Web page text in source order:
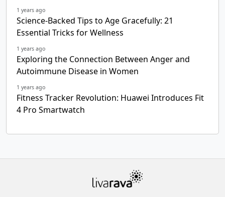
1 years ago
Science-Backed Tips to Age Gracefully: 21
Essential Tricks for Wellness
1 years ago
Exploring the Connection Between Anger and
Autoimmune Disease in Women
1 years ago
Fitness Tracker Revolution: Huawei Introduces Fit
4 Pro Smartwatch